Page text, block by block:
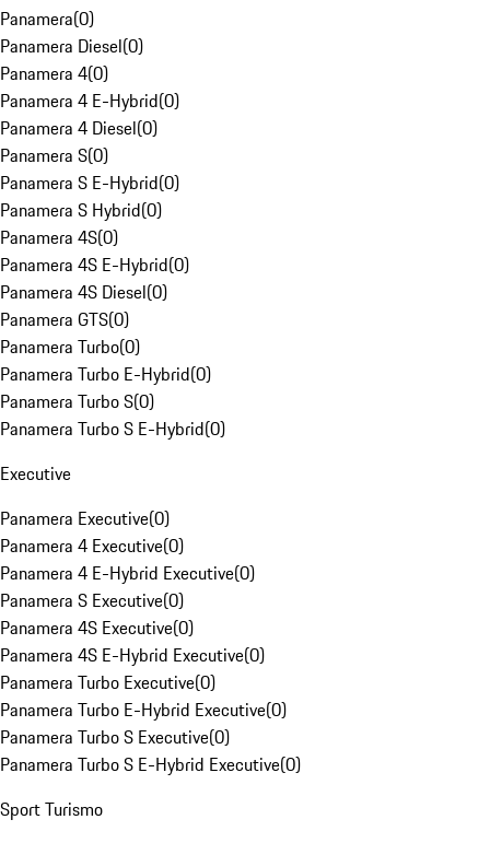
Panamera(0)
Panamera Diesel(0)
Panamera 4(0)
Panamera 4 E-Hybrid(0)
Panamera 4 Diesel(0)
Panamera S(0)
Panamera S E-Hybrid(0)
Panamera S Hybrid(0)
Panamera 4S(0)
Panamera 4S E-Hybrid(0)
Panamera 4S Diesel(0)
Panamera GTS(0)
Panamera Turbo(0)
Panamera Turbo E-Hybrid(0)
Panamera Turbo S(0)
Panamera Turbo S E-Hybrid(0)
Executive
Panamera Executive(0)
Panamera 4 Executive(0)
Panamera 4 E-Hybrid Executive(0)
Panamera S Executive(0)
Panamera 4S Executive(0)
Panamera 4S E-Hybrid Executive(0)
Panamera Turbo Executive(0)
Panamera Turbo E-Hybrid Executive(0)
Panamera Turbo S Executive(0)
Panamera Turbo S E-Hybrid Executive(0)
Sport Turismo